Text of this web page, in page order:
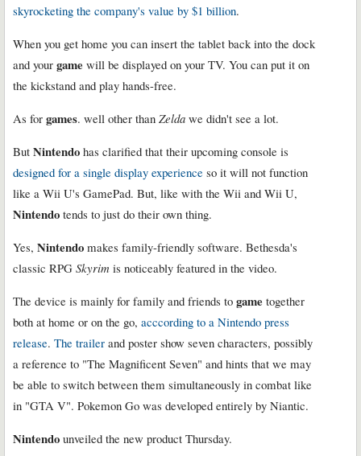
skyrocketing the company's value by $1 billion.
When you get home you can insert the tablet back into the dock
and your game will be displayed on your TV. You can put it on
the kickstand and play hands-free.
As for games. well other than Zelda we didn't see a lot.
But Nintendo has clarified that their upcoming console is
designed for a single display experience so it will not function
like a Wii U's GamePad. But, like with the Wii and Wii U,
Nintendo tends to just do their own thing.
Yes, Nintendo makes family-friendly software. Bethesda's
classic RPG Skyrim is noticeably featured in the video.
The device is mainly for family and friends to game together
both at home or on the go, acccording to a Nintendo press
release. The trailer and poster show seven characters, possibly
a reference to "The Magnificent Seven" and hints that we may
be able to switch between them simultaneously in combat like
in "GTA V". Pokemon Go was developed entirely by Niantic.
Nintendo unveiled the new product Thursday.